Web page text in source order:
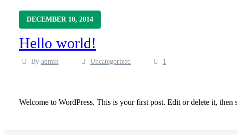
DECEMBER 10, 2014
Hello world!
By admin Uncategorized 1
Welcome to WordPress. This is your first post. Edit or delete it, then